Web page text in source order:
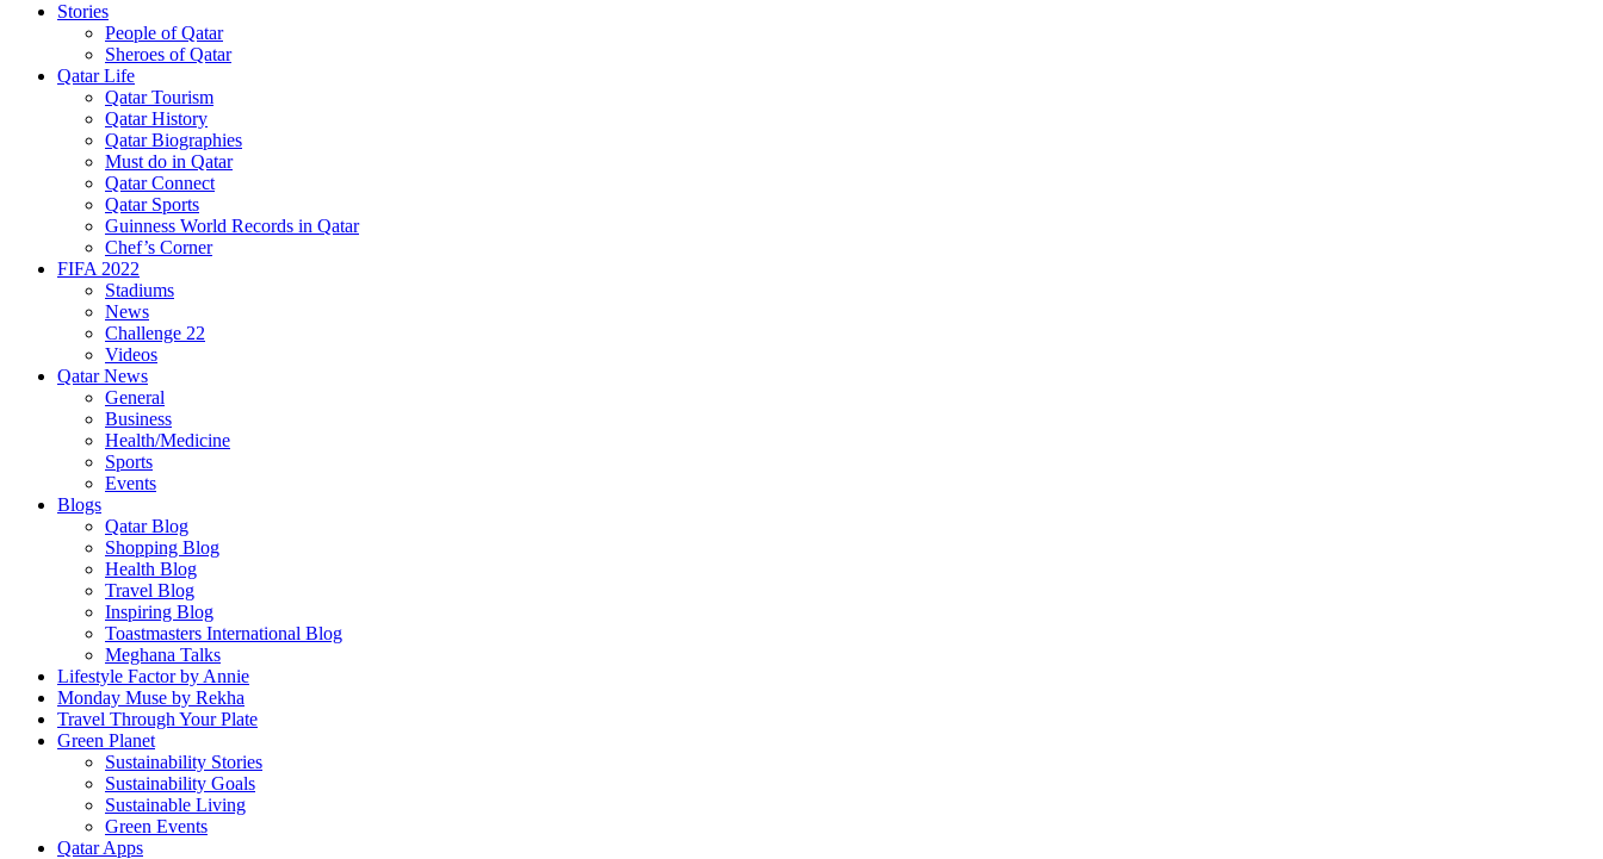
Stories
People of Qatar
Sheroes of Qatar
Qatar Life
Qatar Tourism
Qatar History
Qatar Biographies
Must do in Qatar
Qatar Connect
Qatar Sports
Guinness World Records in Qatar
Chef’s Corner
FIFA 2022
Stadiums
News
Challenge 22
Videos
Qatar News
General
Business
Health/Medicine
Sports
Events
Blogs
Qatar Blog
Shopping Blog
Health Blog
Travel Blog
Inspiring Blog
Toastmasters International Blog
Meghana Talks
Lifestyle Factor by Annie
Monday Muse by Rekha
Travel Through Your Plate
Green Planet
Sustainability Stories
Sustainability Goals
Sustainable Living
Green Events
Qatar Apps